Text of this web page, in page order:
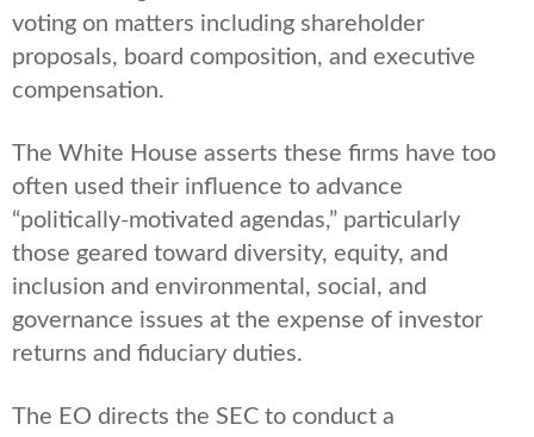
voting on matters including shareholder
proposals, board composition, and executive
compensation.
The White House asserts these firms have too
often used their influence to advance
“politically-motivated agendas,” particularly
those geared toward diversity, equity, and
inclusion and environmental, social, and
governance issues at the expense of investor
returns and fiduciary duties.
The EO directs the SEC to conduct a